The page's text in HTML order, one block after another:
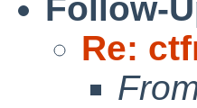
Follow-
Re: